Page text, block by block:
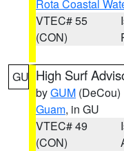
Rota Coastal
VTEC# 55
(CON)
GU High Surf
byGUM (DeCou)
Guam, in GU
VTEC# 49
(CON)